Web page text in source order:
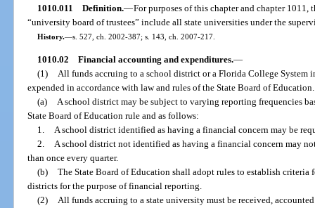
1010.011 Definition.—For purposes of this chapter and chapter 1011,
“university board of trustees” include all state universities under the
History.—s. 527, ch. 2002-387; s. 143, ch. 2007-217.
1010.02 Financial accounting and expenditures.—
(1) All funds accruing to a school district or a Florida College System
expended in accordance with law and rules of the State Board of Education.
(a) A school district may be subject to varying reporting frequencies
State Board of Education rule and as follows:
1. A school district identified as having a financial concern may be
2. A school district not identified as having a financial concern may
than once every quarter.
(b) The State Board of Education shall adopt rules to establish
districts for the purpose of financial reporting.
(2) All funds accruing to a state university must be received,